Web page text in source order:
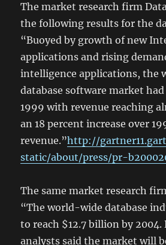
The market research firm
the following results for the
“Buoyed by growth of new
applications and rising
intelligence applications, the
database software market
1999 with revenue reaching
an 18 percent increase over
revenue.”http://
static/about/press/pr-
The same market research
“The world-wide database
to reach $12.7 billion by 2004.
analysts said the market will